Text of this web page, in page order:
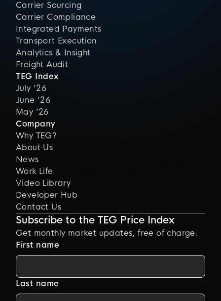
Carrier Sourcing
Carrier Compliance
Integrated Payments
Transport Execution
Analytics & Insight
Freight Audit
TEG Index
July ’26
June ’26
May ’26
Company
Why TEG?
About Us
News
Work Life
Video Library
Developer Hub
Contact Us
Subscribe to the TEG Price Index
Get monthly market updates, free of charge.
First name
Last name